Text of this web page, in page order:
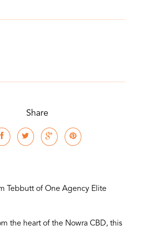
Share
Tebbutt of One Agency Elite
the heart of the Nowra CBD, this